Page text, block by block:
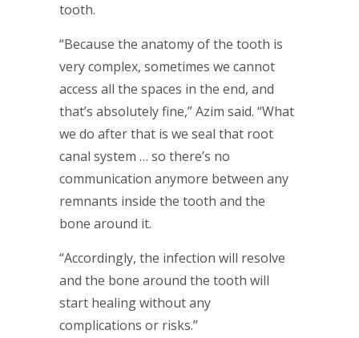
tooth.
“Because the anatomy of the tooth is
very complex, sometimes we cannot
access all the spaces in the end, and
that’s absolutely fine,” Azim said. “What
we do after that is we seal that root
canal system … so there’s no
communication anymore between any
remnants inside the tooth and the
bone around it.
“Accordingly, the infection will resolve
and the bone around the tooth will
start healing without any
complications or risks.”